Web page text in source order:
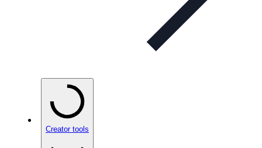
Creator tools